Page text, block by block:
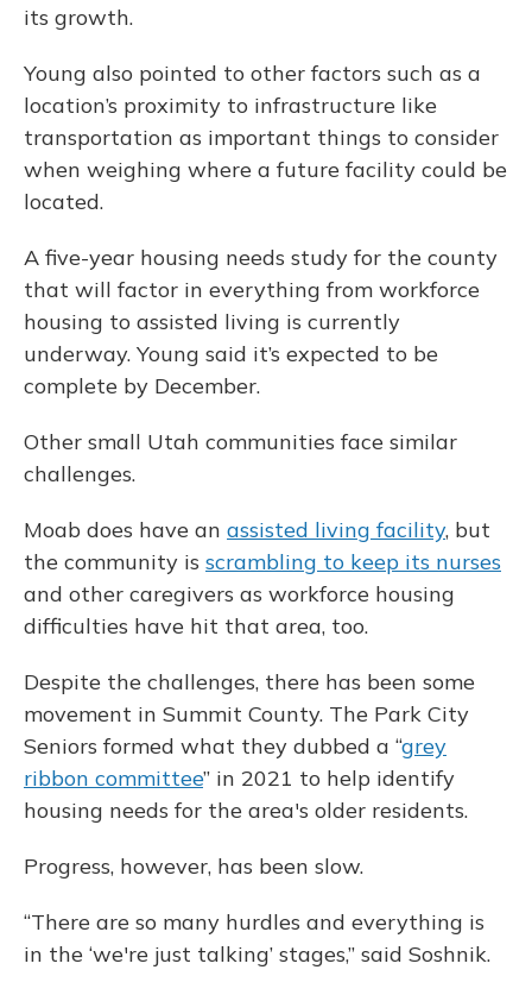
its growth.
Young also pointed to other factors such as a
location’s proximity to infrastructure like
transportation as important things to consider
when weighing where a future facility could be
located.
A five-year housing needs study for the county
that will factor in everything from workforce
housing to assisted living is currently
underway. Young said it’s expected to be
complete by December.
Other small Utah communities face similar
challenges.
Moab does have an assisted living facility, but
the community is scrambling to keep its nurses
and other caregivers as workforce housing
difficulties have hit that area, too.
Despite the challenges, there has been some
movement in Summit County. The Park City
Seniors formed what they dubbed a “grey
ribbon committee” in 2021 to help identify
housing needs for the area's older residents.
Progress, however, has been slow.
“There are so many hurdles and everything is
in the ‘we're just talking’ stages,” said Soshnik.